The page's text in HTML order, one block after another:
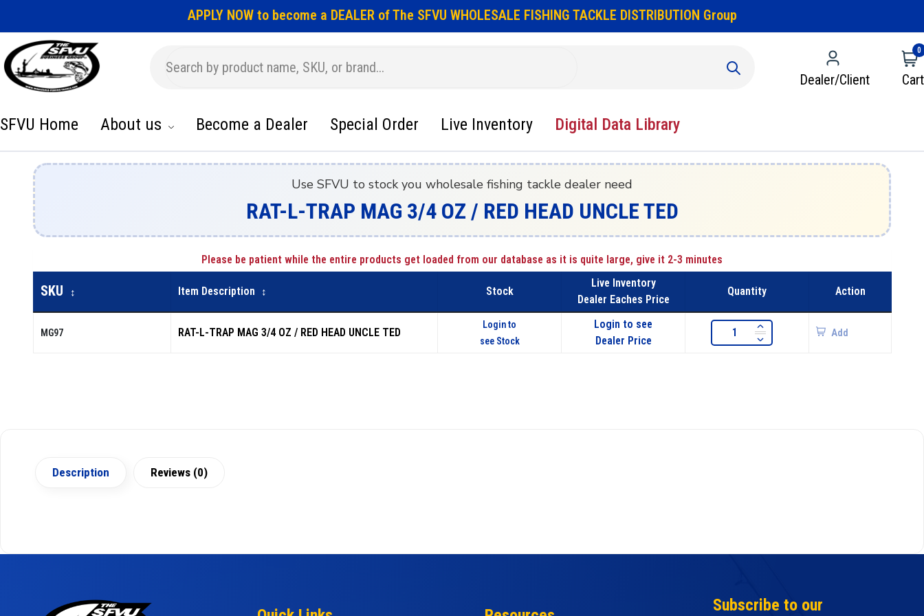
APPLY NOW to become a DEALER of The SFVU WHOLESALE FISHING TACKLE DISTRIBUTION Group
Dealer/Client
0
Cart
SFVU Home About us Become a Dealer Special Order Live Inventory Digital Data Library
Use SFVU to stock you wholesale fishing tackle dealer need
RAT-L-TRAP MAG 3/4 OZ / RED HEAD UNCLE TED
Please be patient while the entire products get loaded from our database as it is quite large, give it 2-3 minutes
SKU ↕ Item Description ↕ Stock
Live Inventory
Dealer Eaches Price
Quantity Action
MG97 RAT-L-TRAP MAG 3/4 OZ / RED HEAD UNCLE TED
Login to
see Stock
Login to see
Dealer Price
Add
Description Reviews (0)
Subscribe to our